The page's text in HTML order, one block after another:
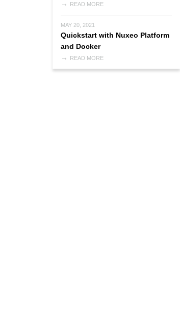
READ MORE
MAY 20, 2021
Quickstart with Nuxeo Platform
and Docker
READ MORE